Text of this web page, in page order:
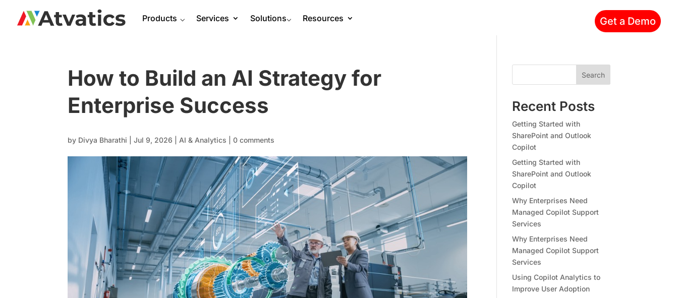
Products ⌵ Services Solutions⌵ Resources Get a Demo
How to Build an AI Strategy for
Enterprise Success
by Divya Bharathi |Jul 9, 2026 AI & Analytics |0 comments
Search
Recent Posts
Getting Started with
SharePoint and Outlook
Copilot
Getting Started with
SharePoint and Outlook
Copilot
Why Enterprises Need
Managed Copilot Support
Services
Why Enterprises Need
Managed Copilot Support
Services
Using Copilot Analytics to
Improve User Adoption